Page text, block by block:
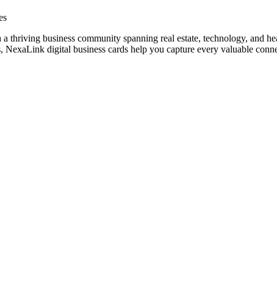
thriving business community spanning real estate, technology, and
NexaLink digital business cards help you capture every valuable